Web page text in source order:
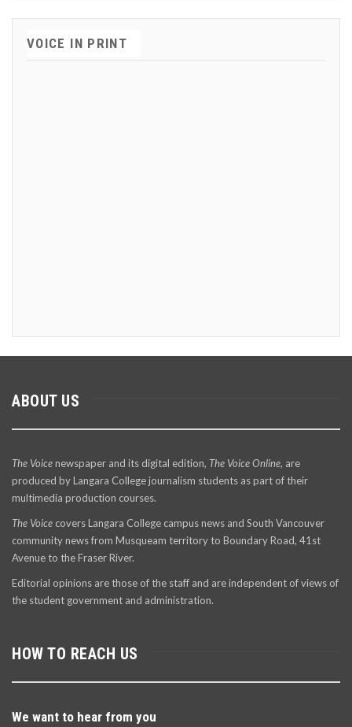
VOICE IN PRINT
ABOUT US
The Voicenewspaper and its digital edition, The Voice Online, are
produced by Langara College journalism students as part of their
multimedia production courses.
The Voice covers Langara College campus news and South Vancouver
community news from Musqueam territory to Boundary Road, 41st
Avenue to the Fraser River.
Editorial opinions are those of the staff and are independent of views of
the student government and administration.
HOW TO REACH US
We want to hear from you